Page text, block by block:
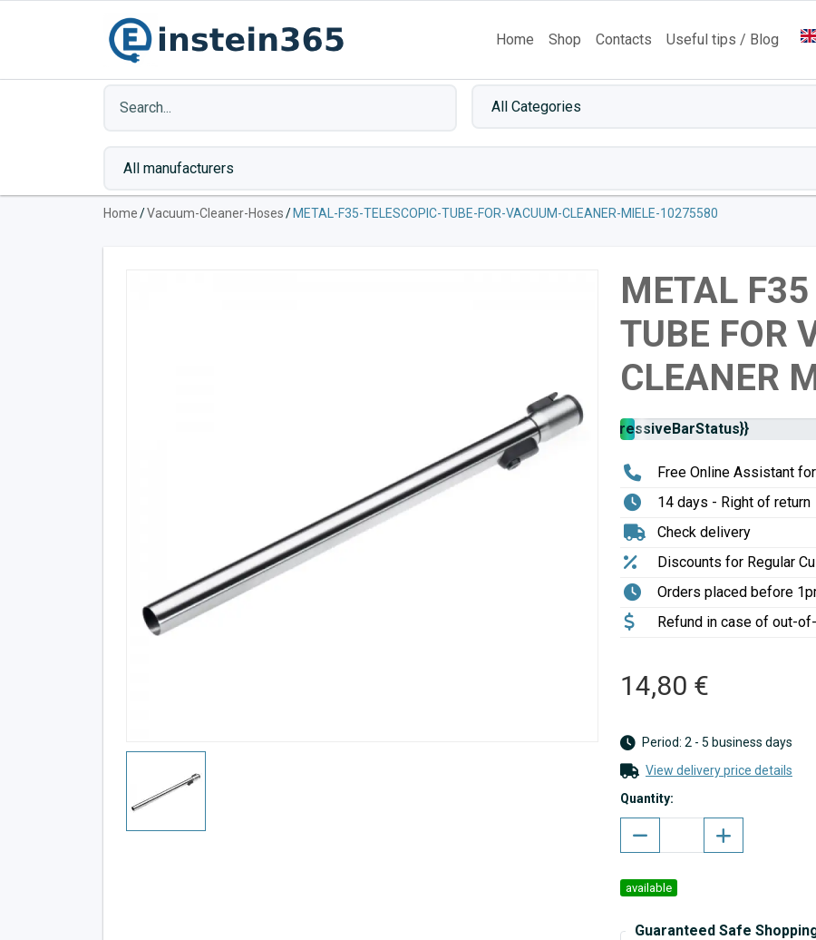
Home Shop Contacts Useful tips / Blog
Home/Vacuum-Cleaner-Hoses/ METAL-F35-TELESCOPIC-TUBE-FOR-VACUUM-CLEANER-MIELE-10275580
METAL F35
TUBE FOR
CLEANER
Stock
availability:
{{progressiveBarStatus}}
Free Online Assistant
14 days - Right of return
Check delivery
Discounts for Regular
Orders placed before
Refund in case of out-
14,80 €
Period: 2 - 5 business days
View delivery price details
Quantity:
available
Guaranteed Safe